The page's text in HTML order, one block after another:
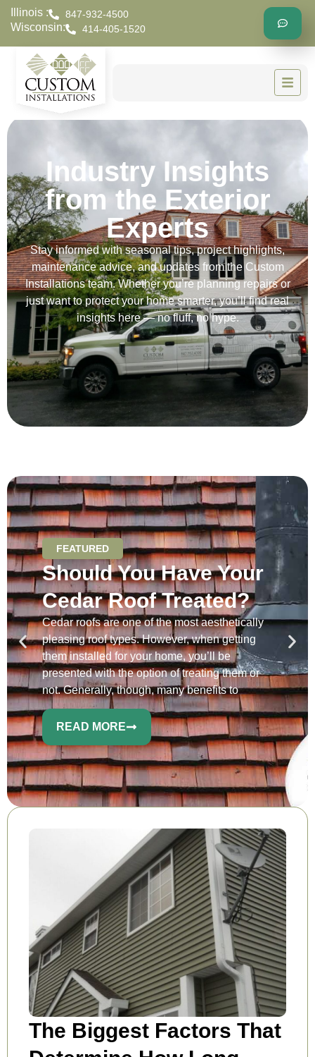
Illinois : 847-932-4500
Wisconsin: 414-405-1520
Industry Insights
from the Exterior
Experts
Stay informed with seasonal tips, project highlights,
maintenance advice, and updates from the Custom
Installations team. Whether you’re planning repairs or
just want to protect your home smarter, you’ll find real
insights here — no fluff, no hype.
FEATURED
Should You Have Your
Cedar Roof Treated?
Cedar roofs are one of the most aesthetically
pleasing roof types. However, when getting
them installed for your home, you’ll be
presented with the option of treating them or
not. Generally, though, many benefits to
READ MORE
The Biggest Factors That